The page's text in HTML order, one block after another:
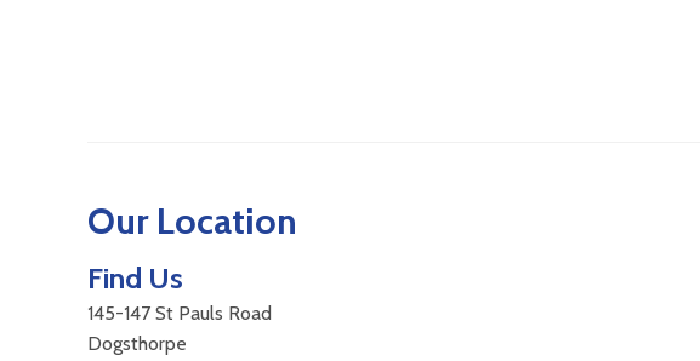
Our Location
Find Us
145-147 St Pauls Road
Dogsthorpe